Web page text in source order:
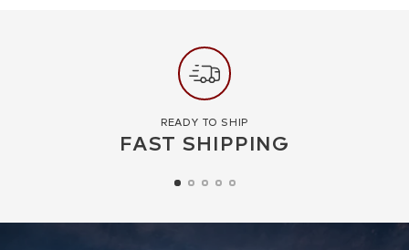
READY TO SHIP
FAST SHIPPING